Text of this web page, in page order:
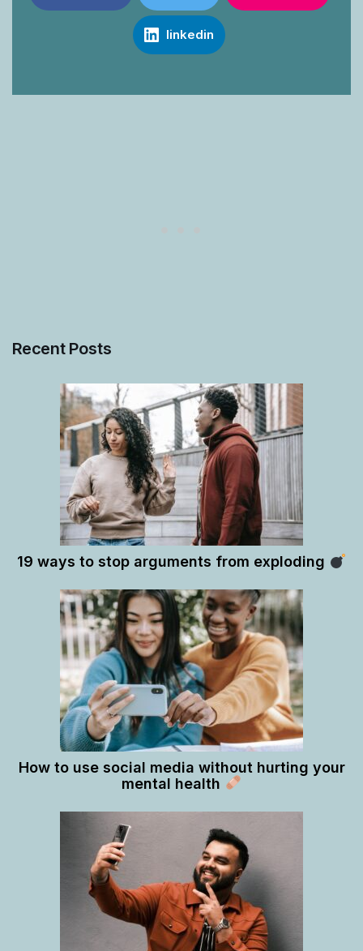
linkedin
Recent Posts
19 ways to stop arguments from exploding
How to use social media without hurting your
mental health